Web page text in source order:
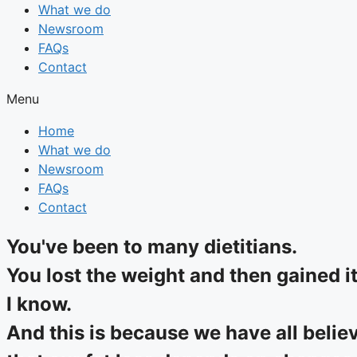
What we do
Newsroom
FAQs
Contact
Menu
Home
What we do
Newsroom
FAQs
Contact
You've been to many dietitians.
You lost the weight and then gained
I know.
And this is because we have all